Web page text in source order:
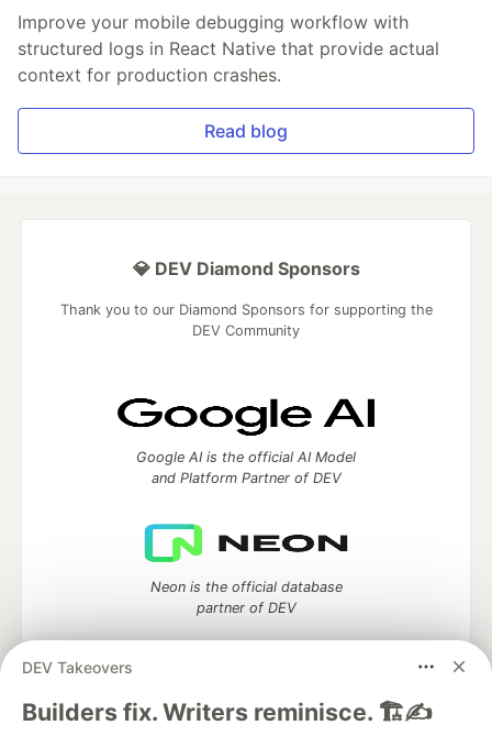
Improve your mobile debugging workflow with
structured logs in React Native that provide actual
context for production crashes.
Read blog
DEV Takeovers
Builders fix. Writers reminisce. 🏗️✍️
💎 DEV Diamond Sponsors
Thank you to our Diamond Sponsors for supporting the
DEV Community
Google AI is the official AI Model
and Platform Partner of DEV
Neon is the official database
partner of DEV
Algolia is the official search partner